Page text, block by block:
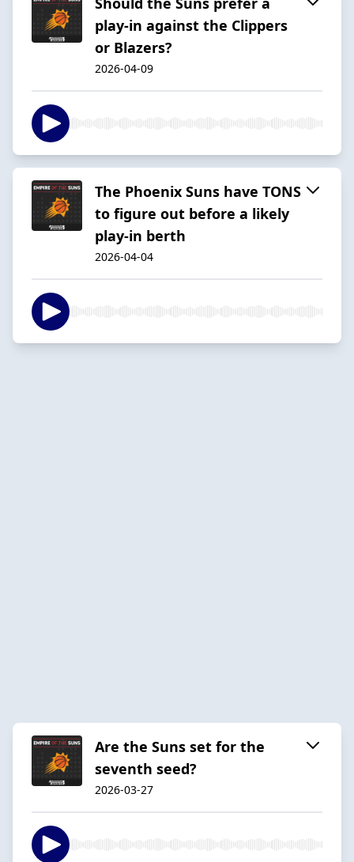
play-in against the Clippers
or Blazers?
2026-04-09
The Phoenix Suns have TONS
to figure out before a likely
play-in berth
2026-04-04
Are the Suns set for the
seventh seed?
2026-03-27